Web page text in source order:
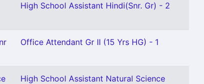
High School Assistant Hindi(Snr. Gr) - 2
Office Attendant Gr II (15 Yrs HG) - 1
High School Assistant Natural Science